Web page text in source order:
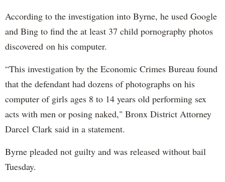
According to the investigation into Byrne, he used Google
and Bing to find the at least 37 child pornography photos
discovered on his computer.
“This investigation by the Economic Crimes Bureau found
that the defendant had dozens of photographs on his
computer of girls ages 8 to 14 years old performing sex
acts with men or posing naked," Bronx District Attorney
Darcel Clark said in a statement.
Byrne pleaded not guilty and was released without bail
Tuesday.